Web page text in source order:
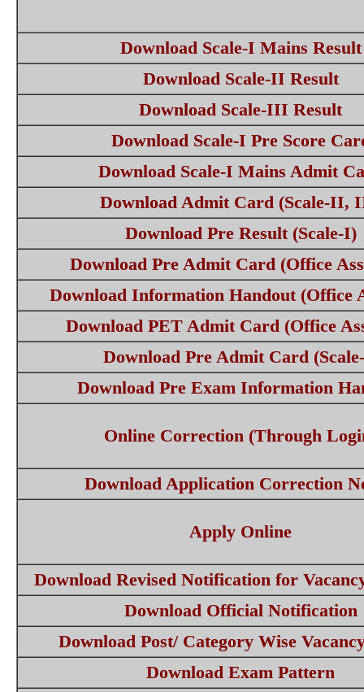
Download Scale-I Mains Result
Download Scale-II Result
Download Scale-III Result
Download Scale-I Pre Score
Download Scale-I Mains Admit
Download Admit Card (Scale-II,
Download Pre Result (Scale-I)
Download Pre Admit Card (Office
Download Information Handout (Office
Download PET Admit Card (Office
Download Pre Admit Card
Download Pre Exam Information
Online Correction (Through
Download Application Correction
Apply Online
Download Revised Notification for
Download Official Notification
Download Post/ Category Wise
Download Exam Pattern